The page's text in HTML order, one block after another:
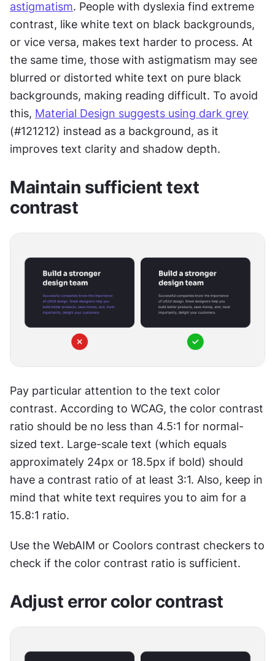
astigmatism. People with dyslexia find extreme
contrast, like white text on black backgrounds,
or vice versa, makes text harder to process. At
the same time, those with astigmatism may see
blurred or distorted white text on pure black
backgrounds, making reading difficult. To avoid
this, Material Design suggests using dark grey
(#121212) instead as a background, as it
improves text clarity and shadow depth.
Maintain sufficient text
contrast
Pay particular attention to the text color
contrast. According to WCAG, the color contrast
ratio should be no less than 4.5:1 for normal-
sized text. Large-scale text (which equals
approximately 24px or 18.5px if bold) should
have a contrast ratio of at least 3:1. Also, keep in
mind that white text requires you to aim for a
15.8:1 ratio.
Use the WebAIM or Coolors contrast checkers to
check if the color contrast ratio is sufficient.
Adjust error color contrast